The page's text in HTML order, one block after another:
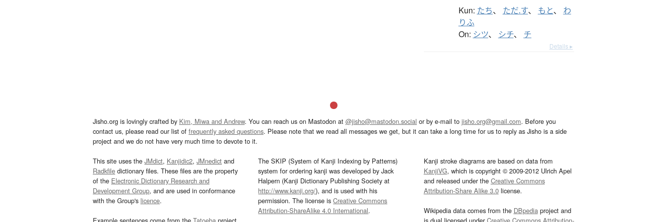
Kun: たち、 ただ.す、 もと、 わ
りふ
On: シツ、 シチ、 チ
Details ▸
Jisho.org is lovingly crafted by Kim, Miwa and Andrew. You can reach us on Mastodon at @jisho@mastodon.social or by e-mail to jisho.org@gmail.com. Before you
contact us, please read our list of frequently asked questions. Please note that we read all messages we get, but it can take a long time for us to reply as Jisho is a side
project and we do not have very much time to devote to it.
This site uses the JMdict, Kanjidic2, JMnedict and
Radkfile dictionary files. These files are the property
of the Electronic Dictionary Research and
Development Group, and are used in conformance
with the Group's licence.
The SKIP (System of Kanji Indexing by Patterns)
system for ordering kanji was developed by Jack
Halpern (Kanji Dictionary Publishing Society at
http://www.kanji.org/), and is used with his
permission. The license isCreative Commons
Attribution-ShareAlike 4.0 International.
Kanji stroke diagrams are based on data from
KanjiVG, which is copyright © 2009-2012 Ulrich Apel
and released under the Creative Commons
Attribution-Share Alike 3.0license.
Wikipedia data comes from the DBpediaproject and